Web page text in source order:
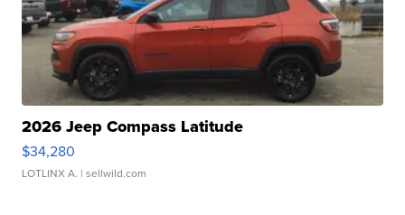
2026 Jeep Compass Latitude
$34,280
LOTLINX A. | sellwild.com